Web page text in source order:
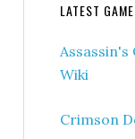
LATEST
Assassin's
Wiki
Crimson